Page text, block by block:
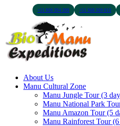
+51 900 394 399 +51 968 369 010
About Us
Manu Cultural Zone
Manu Jungle Tour (3
Manu National Park
Manu Amazon Tour (5
Manu Rainforest Tour